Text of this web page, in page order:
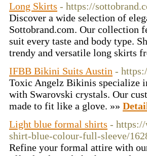
Long Skirts - https://
Discover a wide selection of
Sottobrand.com. Our collection
suit every taste and body type.
trendy and versatile long skirts
IFBB Bikini Suits Austin -
Toxic Angelz Bikinis specialize
with Swarovski crystals. Our
made to fit like a glove. »»
Light blue formal shirts -
shirt-blue-colour-full-sleeve/
Refine your formal attire with